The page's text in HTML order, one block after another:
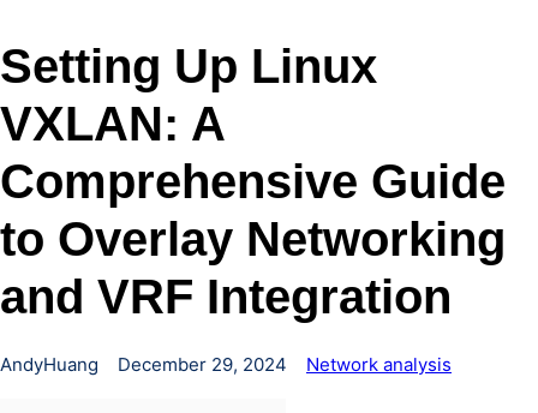
Setting Up Linux
VXLAN: A
Comprehensive Guide
to Overlay Networking
and VRF Integration
AndyHuang December 29, 2024 Network analysis